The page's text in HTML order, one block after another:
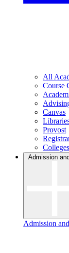
All
Course
Canvas
Provost
Admission
Admission